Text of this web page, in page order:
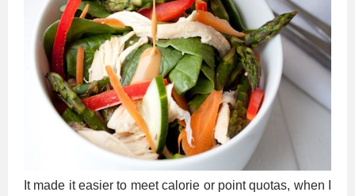
It made it easier to meet calorie or point quotas, when I